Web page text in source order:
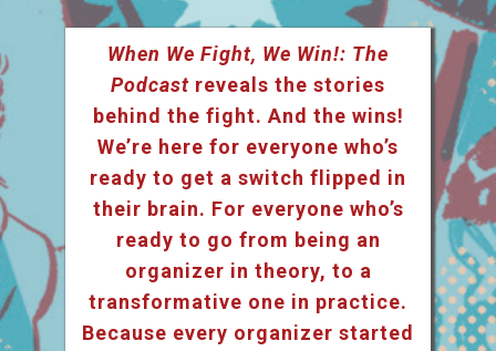
When We Fight, We Win!: The
Podcast reveals the stories
behind the fight. And the wins!
We’re here for everyone who’s
ready to get a switch flipped in
their brain. For everyone who’s
ready to go from being an
organizer in theory, to a
transformative one in practice.
Because every organizer started